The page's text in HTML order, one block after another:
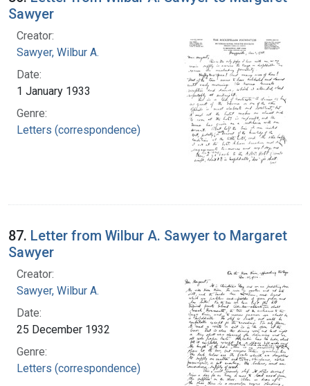
Sawyer
Creator:
Sawyer, Wilbur A.
Date:
1 January 1933
Genre:
Letters (correspondence)
87. Letter from Wilbur A. Sawyer to Margaret
Sawyer
Creator:
Sawyer, Wilbur A.
Date:
25 December 1932
Genre:
Letters (correspondence)